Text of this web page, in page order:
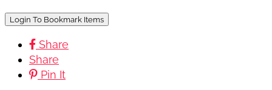
Login To Bookmark Items
Share
Share
Pin It